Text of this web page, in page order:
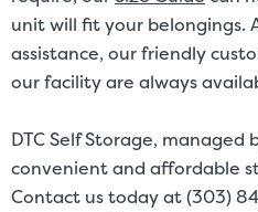
unit will fit your belongings.
assistance, our friendly
our facility are always
DTC Self Storage, managed
convenient and affordable
Contact us today at (303)